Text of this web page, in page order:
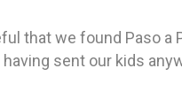
that we found Paso a
sent our kids